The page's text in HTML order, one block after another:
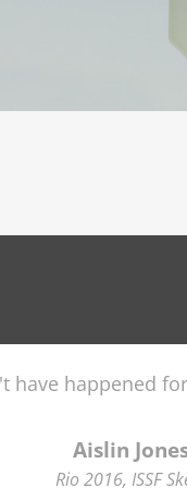
have happened
Aislin
Rio 2016, ISSF